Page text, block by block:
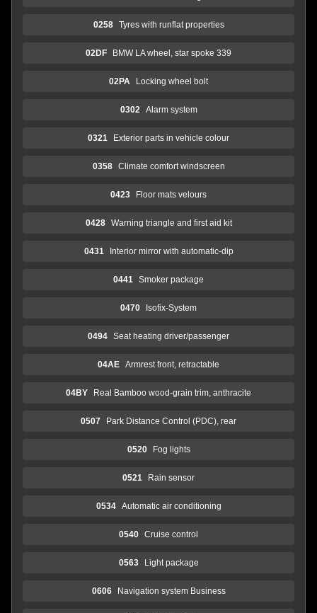
0258 Tyres with runflat properties
02DF BMW LA wheel, star spoke 339
02PA Locking wheel bolt
0302 Alarm system
0321 Exterior parts in vehicle colour
0358 Climate comfort windscreen
0423 Floor mats velours
0428 Warning triangle and first aid kit
0431 Interior mirror with automatic-dip
0441 Smoker package
0470 Isofix-System
0494 Seat heating driver/passenger
04AE Armrest front, retractable
04BY Real Bamboo wood-grain trim, anthracite
0507 Park Distance Control (PDC), rear
0520 Fog lights
0521 Rain sensor
0534 Automatic air conditioning
0540 Cruise control
0563 Light package
0606 Navigation system Business